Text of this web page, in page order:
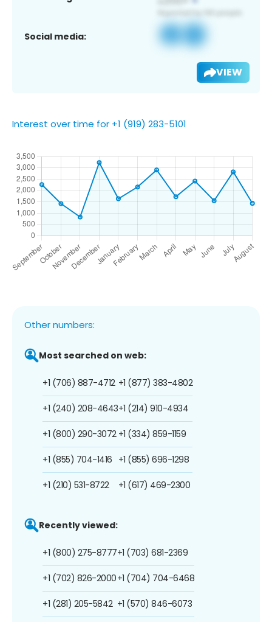
Social media:
VIEW
Interest over time for +1 (919) 283-5101
Other numbers:
Most searched on web:
+1 (706) 887-4712
+1 (240) 208-4643
+1 (800) 290-3072
+1 (855) 704-1416
+1 (210) 531-8722
+1 (877) 383-4802
+1 (214) 910-4934
+1 (334) 859-1159
+1 (855) 696-1298
+1 (617) 469-2300
Recently viewed:
+1 (800) 275-8777
+1 (702) 826-2000
+1 (281) 205-5842
+1 (703) 681-2369
+1 (704) 704-6468
+1 (570) 846-6073